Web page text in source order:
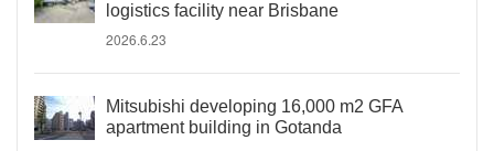
logistics facility near Brisbane
2026.6.23
Mitsubishi developing 16,000 m2 GFA
apartment building in Gotanda